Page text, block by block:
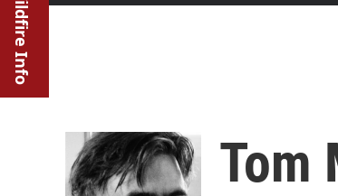
Wildfire Info
Tom